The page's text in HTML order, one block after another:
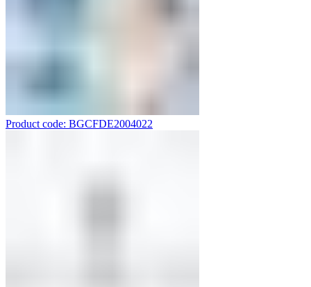
Product code: BGCFDE2004022